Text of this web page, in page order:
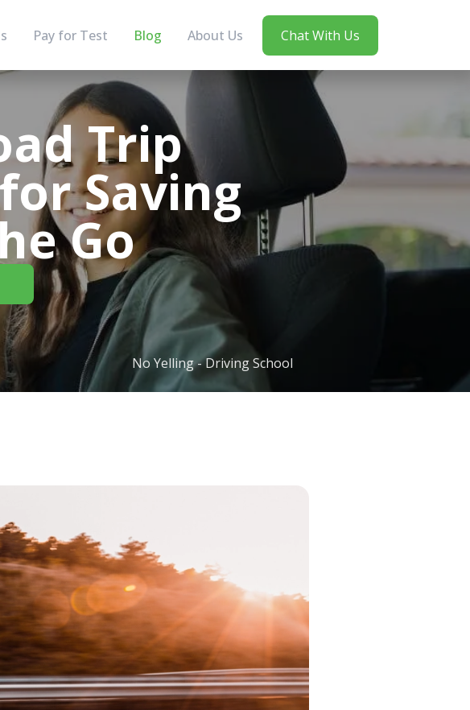
Pay for Test Blog About Us Chat With Us
Trip
Saving
Go
No Yelling - Driving School